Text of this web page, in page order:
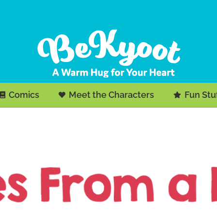
Comics Meet the Characters Fun